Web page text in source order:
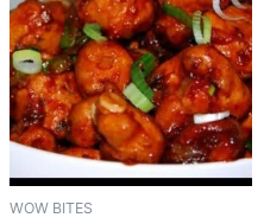
WOW BITES